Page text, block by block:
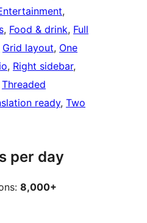
, Food & drink, Full
Grid layout, One
, Right sidebar
Threaded
ready, Two
per day
8,000+